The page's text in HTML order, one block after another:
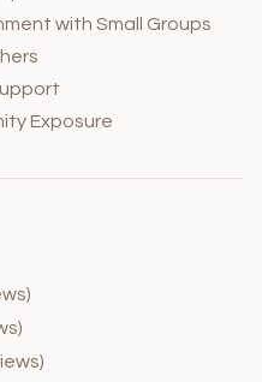
with Small Groups
Exposure